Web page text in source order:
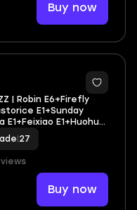
Buy now
9
| Robin E6+Firefly
E1+Sunday
E1+Feixiao E1+Huohuo
46/23
27
Buy now